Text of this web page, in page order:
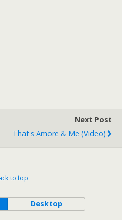
Next Post
That's Amore & Me (Video)
to top
Desktop